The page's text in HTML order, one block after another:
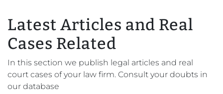
Latest Articles and Real
Cases Related
In this section we publish legal articles and real
court cases of your law firm. Consult your doubts in
our database